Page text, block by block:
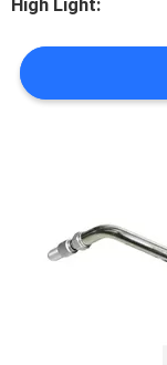
NEWS
REQUEST
SITEMAP
High Light: